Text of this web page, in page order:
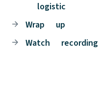
logistic
Wrap up
Watch